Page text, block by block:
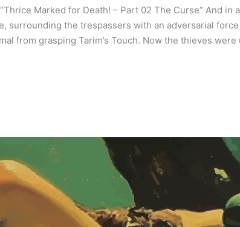
Marked for Death! – Part 02 The Curse” And
surrounding the trespassers with an adversarial
from grasping Tarim’s Touch. Now the thieves